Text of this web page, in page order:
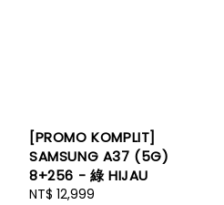
[PROMO KOMPLIT]
SAMSUNG A37 (5G)
8+256 - 綠 HIJAU
Regular
NT$ 12,999